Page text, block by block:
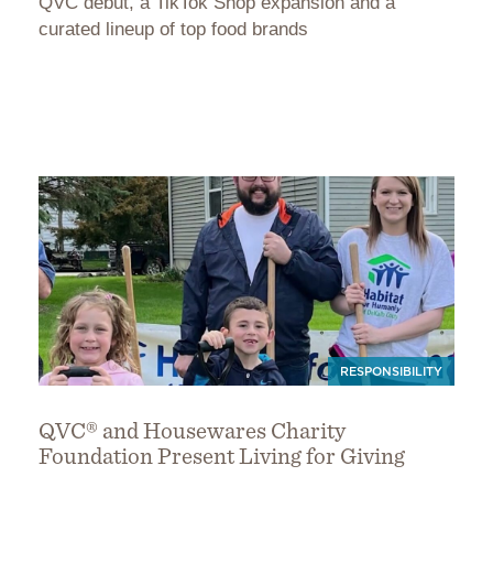
curated lineup of top food brands
RESPONSIBILITY
QVC® and Housewares Charity
Foundation Present Living for Giving